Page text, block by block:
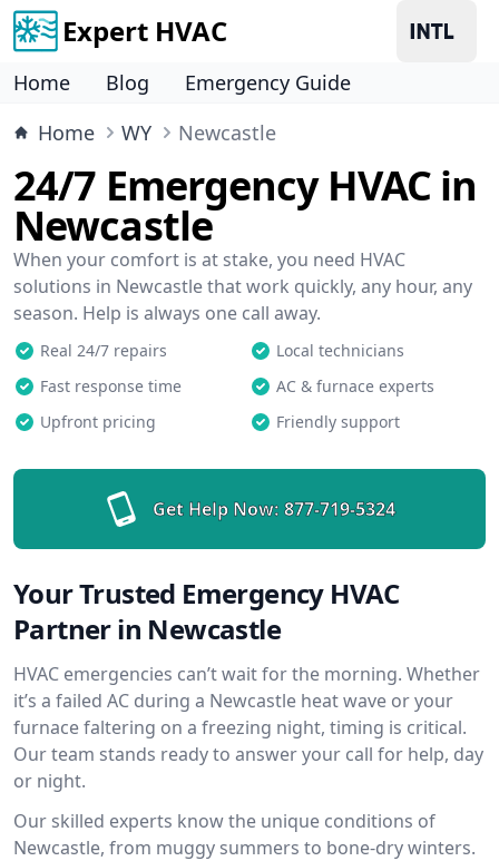
Expert HVAC
Home Blog
Emergency Guide
Home
WY Newcastle
24/7 Emergency HVAC in
Newcastle
When your comfort is at stake, you need HVAC
solutions in Newcastle that work quickly, any hour, any
season. Help is always one call away.
Real 24/7 repairs
Local technicians
Fast response time
AC & furnace experts
Upfront pricing
Friendly support
Get Help Now: 877-719-5324
Your Trusted Emergency HVAC
Partner in Newcastle
HVAC emergencies can’t wait for the morning. Whether
it’s a failed AC during a Newcastle heat wave or your
furnace faltering on a freezing night, timing is critical.
Our team stands ready to answer your call for help, day
or night.
Our skilled experts know the unique conditions of
Newcastle, from muggy summers to bone-dry winters.